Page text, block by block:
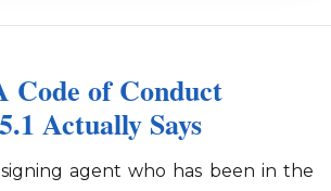
Code of Conduct
Actually Says
agent who has been in the